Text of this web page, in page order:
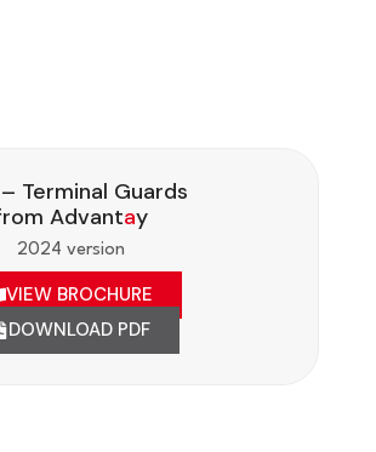
Terminal Guards
Advantay
2024 version
VIEW BROCHURE
DOWNLOAD PDF